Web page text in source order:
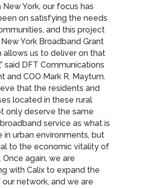
York, our focus has
on satisfying the needs
and this project
York Broadband Grant
allows us to deliver on that
said DFT Communications
and COO Mark R. Maytum.
that the residents and
located in these rural
only deserve the same
service as what is
in urban environments, but
to the economic vitality of
Once again, we are
with Calix to expand the
network, and we are